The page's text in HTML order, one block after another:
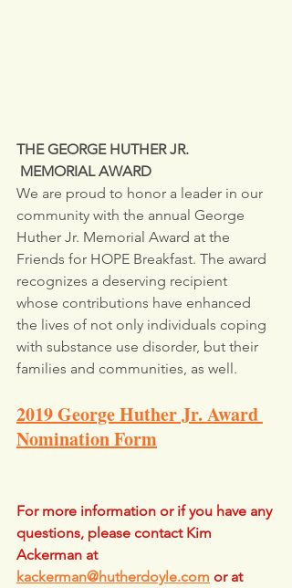
THE GEORGE HUTHER JR.
MEMORIAL AWARD
We are proud to honor a leader in our
community with the annual George
Huther Jr. Memorial Award at the
Friends for HOPE Breakfast. The award
recognizes a deserving recipient
whose contributions have enhanced
the lives of not only individuals coping
with substance use disorder, but their
families and communities, as well.
2019 George Huther Jr. Award
Nomination Form
For more information or if you have any
questions, please contact Kim
Ackerman at
kackerman@hutherdoyle.com or at